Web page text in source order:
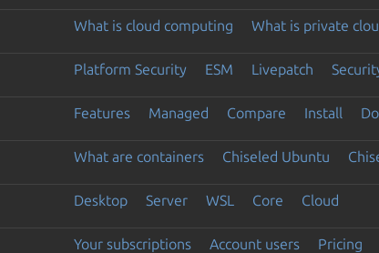
What is cloud computing What is private
Platform Security ESM Livepatch
Features Managed Compare Install
What are containers Chiseled Ubuntu
Desktop Server WSL Core Cloud
Your subscriptions Account users Pricing